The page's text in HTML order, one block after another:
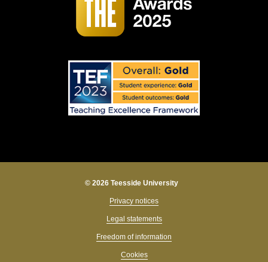
© 2026 Teesside University
Privacy notices
Legal statements
Freedom of information
Cookies